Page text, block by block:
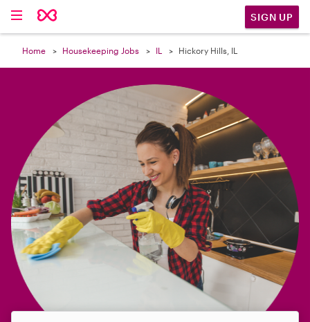
SIGN UP
Home Housekeeping Jobs IL Hickory Hills, IL
